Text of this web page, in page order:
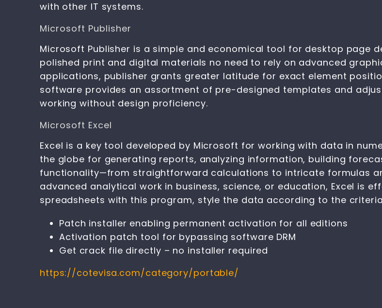
with other IT systems.
Microsoft Publisher
Microsoft Publisher is a simple and economical tool for desktop page
polished print and digital materials no need to rely on advanced
applications, publisher grants greater latitude for exact element
software provides an assortment of pre-designed templates and
working without design proficiency.
Microsoft Excel
Excel is a key tool developed by Microsoft for working with data in
the globe for generating reports, analyzing information, building
functionality—from straightforward calculations to intricate formulas
advanced analytical work in business, science, or education, Excel is
spreadsheets with this program, style the data according to the
Patch installer enabling permanent activation for all editions
Activation patch tool for bypassing software DRM
Get crack file directly – no installer required
https://cotevisa.com/category/portable/